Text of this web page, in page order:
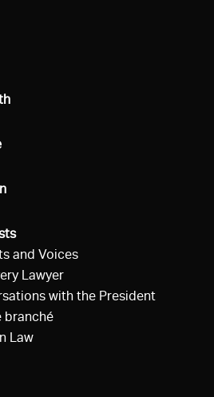
and Voices
Lawyer
with the President
branché
Law